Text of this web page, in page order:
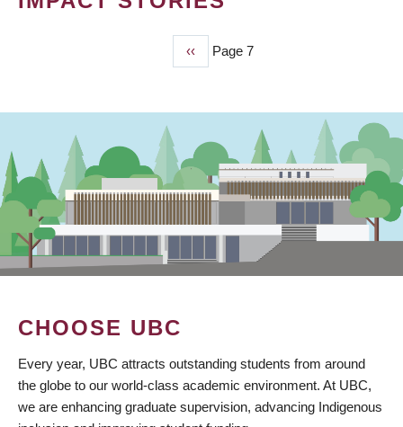
Previous
page
‹‹ Page 7
CHOOSE UBC
Every year, UBC attracts outstanding students from around
the globe to our world-class academic environment. At UBC,
we are enhancing graduate supervision, advancing Indigenous